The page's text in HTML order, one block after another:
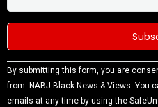
Constant
Contact
Use.
By submitting this form, you are
from: NABJ Black News & Views. You
emails at any time by using the